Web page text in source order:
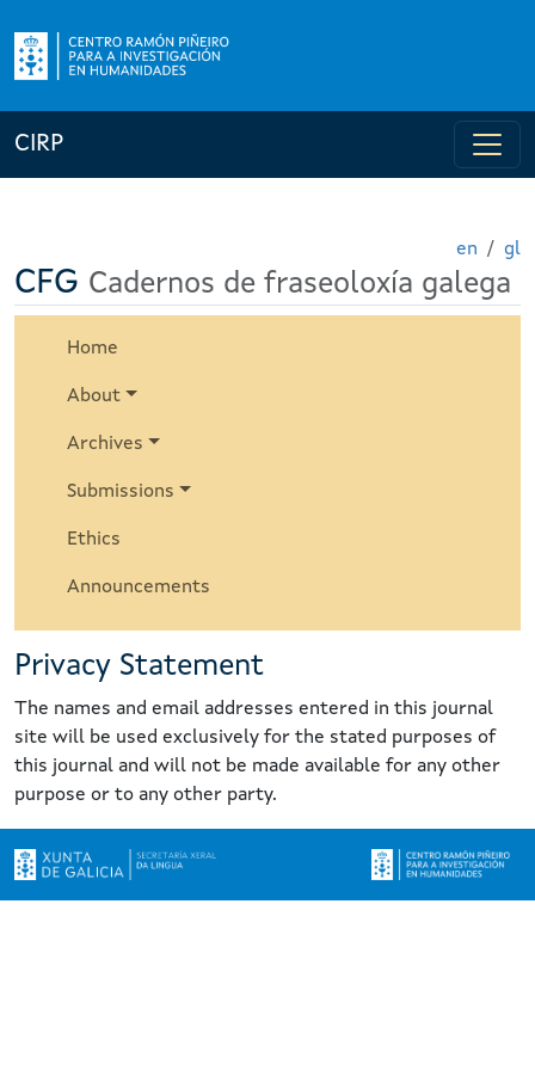
CIRP
en gl
CFG Cadernos de fraseoloxía galega
Home
About
Archives
Submissions
Ethics
Announcements
Privacy Statement
The names and email addresses entered in this journal
site will be used exclusively for the stated purposes of
this journal and will not be made available for any other
purpose or to any other party.